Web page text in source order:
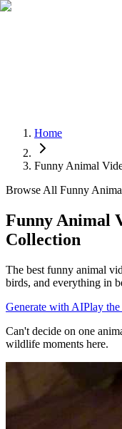
Home
Funny Animal
Browse All Funny
Funny Animal
Collection
The best funny animal
birds, and everything in
Generate with AIPlay
Can't decide on one
wildlife moments here.